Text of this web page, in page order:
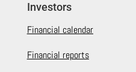
Investors
Financial calendar
Financial reports